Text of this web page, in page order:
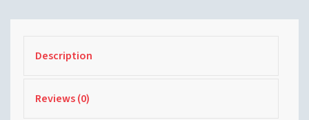
Description
Reviews (0)